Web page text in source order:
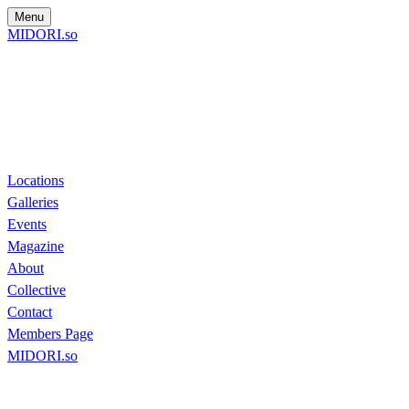
Menu
MIDORI.so
Locations
Galleries
Events
Magazine
About
Collective
Contact
Members Page
MIDORI.so